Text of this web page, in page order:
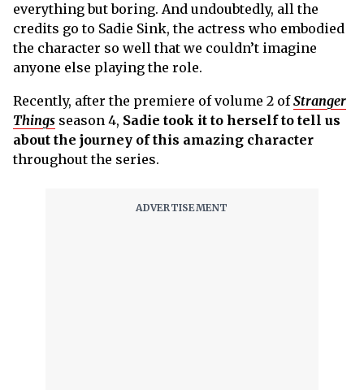
everything but boring. And undoubtedly, all the
credits go to Sadie Sink, the actress who embodied
the character so well that we couldn’t imagine
anyone else playing the role.
Recently, after the premiere of volume 2 ofStranger
Things season 4, Sadie took it to herself to tell us
about the journey of this amazing character
throughout the series.